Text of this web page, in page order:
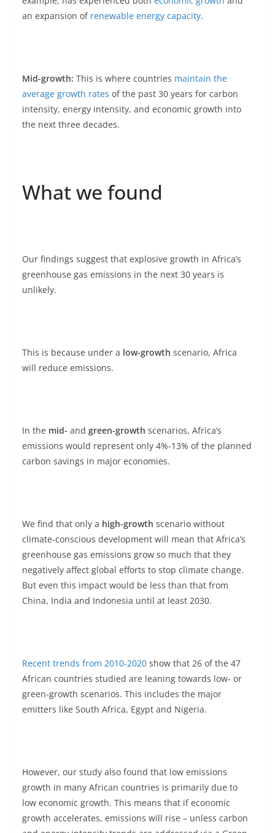
an expansion of renewable energy capacity.
Mid-growth: This is where countries maintain the
average growth rates of the past 30 years for carbon
intensity, energy intensity, and economic growth into
the next three decades.
What we found
Our findings suggest that explosive growth in Africa’s
greenhouse gas emissions in the next 30 years is
unlikely.
This is because under a low-growth scenario, Africa
will reduce emissions.
In the mid- and green-growth scenarios, Africa’s
emissions would represent only 4%-13% of the planned
carbon savings in major economies.
We find that only a high-growth scenario without
climate-conscious development will mean that Africa’s
greenhouse gas emissions grow so much that they
negatively affect global efforts to stop climate change.
But even this impact would be less than that from
China, India and Indonesia until at least 2030.
Recent trends from 2010-2020 show that 26 of the 47
African countries studied are leaning towards low- or
green-growth scenarios. This includes the major
emitters like South Africa, Egypt and Nigeria.
However, our study also found that low emissions
growth in many African countries is primarily due to
low economic growth. This means that if economic
growth accelerates, emissions will rise – unless carbon